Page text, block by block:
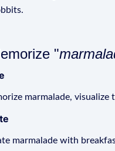
"
marmalade,
marmalade with